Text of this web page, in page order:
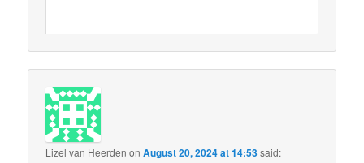
Lizel van Heerden onAugust 20, 2024 at 14:53said: